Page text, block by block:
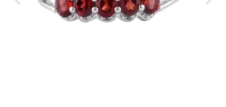
Previous Next